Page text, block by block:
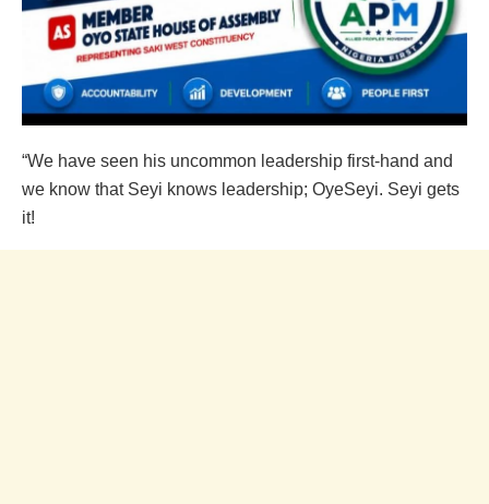
“We have seen his uncommon leadership first-hand and
we know that Seyi knows leadership; OyeSeyi. Seyi gets
it!